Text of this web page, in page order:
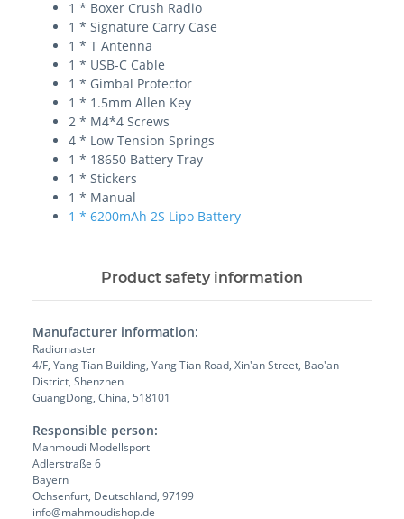
1 * Boxer Crush Radio
1 * Signature Carry Case
1 * T Antenna
1 * USB-C Cable
1 * Gimbal Protector
1 * 1.5mm Allen Key
2 * M4*4 Screws
4 * Low Tension Springs
1 * 18650 Battery Tray
1 * Stickers
1 * Manual
1 * 6200mAh 2S Lipo Battery
Product safety information
Manufacturer information:
Radiomaster
4/F, Yang Tian Building, Yang Tian Road, Xin'an Street, Bao'an
District, Shenzhen
GuangDong, China, 518101
Responsible person:
Mahmoudi Modellsport
Adlerstraße 6
Bayern
Ochsenfurt, Deutschland, 97199
info@mahmoudishop.de